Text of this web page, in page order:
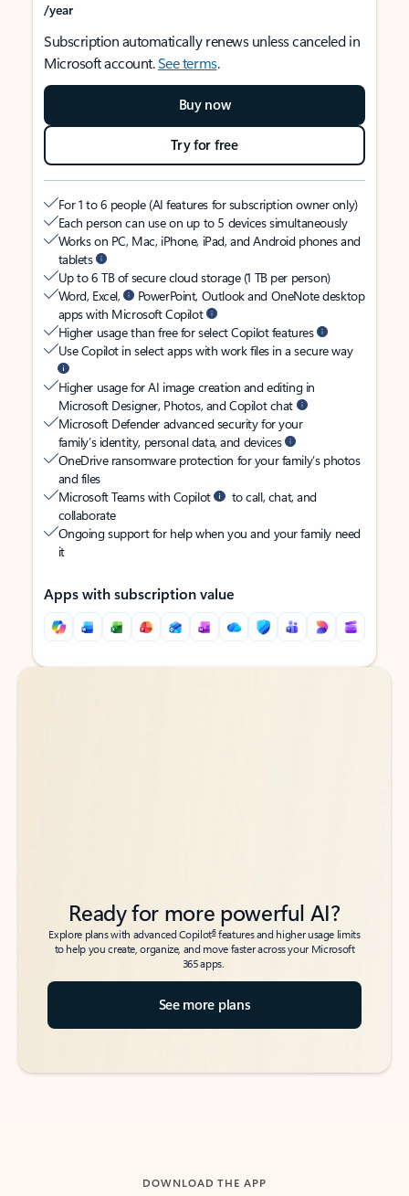
/year
Subscription automatically renews unless canceled in
Microsoft account.See terms.
Buy now
Try for free
For 1 to 6 people (AI features for subscription owner only)
Each person can use on up to 5 devices simultaneously
Works on PC, Mac, iPhone, iPad, and Android phones and
tablets
Up to 6 TB of secure cloud storage (1 TB per person)
Word, Excel,
PowerPoint, Outlook and OneNote desktop
apps with Microsoft Copilot
Higher usage than free for select Copilot features
Use Copilot in select apps with work files in a secure way
Higher usage for AI image creation and editing in
Microsoft Designer, Photos, and Copilot chat
Microsoft Defender advanced security for your
family’s identity, personal data, and devices
OneDrive ransomware protection for your family’s photos
and files
Microsoft Teams with Copilot
to call, chat, and
collaborate
Ongoing support for help when you and your family need
it
Apps with subscription value
Back to tabs
Back to tabs
Ready for more powerful AI?
Explore plans with advanced Copilot6features and higher usage limits
to help you create, organize, and move faster across your Microsoft
365 apps.
See more plans
DOWNLOAD THE APP